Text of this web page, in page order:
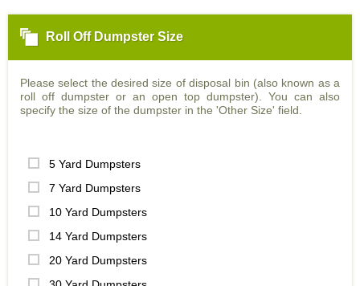
Roll Off Dumpster Size
Please select the desired size of disposal bin (also known as a
roll off dumpster or an open top dumpster). You can also
specify the size of the dumpster in the 'Other Size' field.
5 Yard Dumpsters
7 Yard Dumpsters
10 Yard Dumpsters
14 Yard Dumpsters
20 Yard Dumpsters